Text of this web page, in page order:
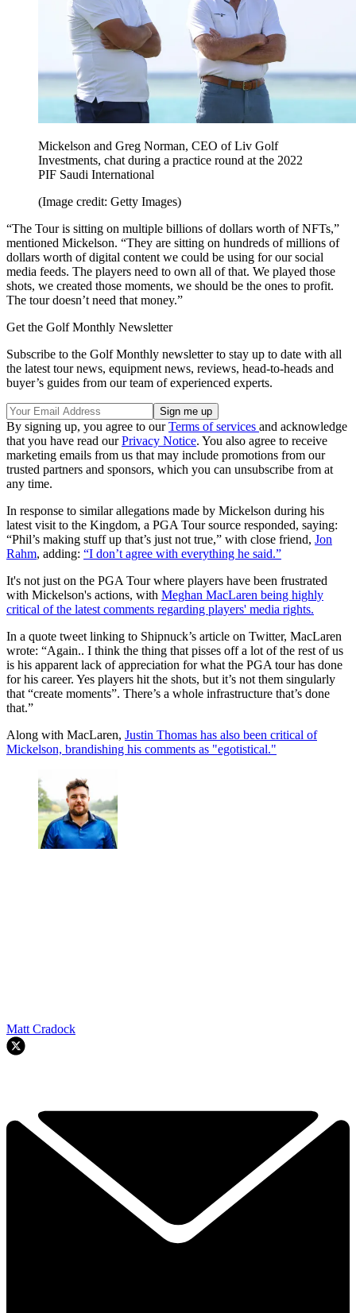
Mickelson and Greg Norman, CEO of Liv Golf
Investments, chat during a practice round at the 2022
PIF Saudi International
(Image credit: Getty Images)
“The Tour is sitting on multiple billions of dollars worth of NFTs,”
mentioned Mickelson. “They are sitting on hundreds of millions of
dollars worth of digital content we could be using for our social
media feeds. The players need to own all of that. We played those
shots, we created those moments, we should be the ones to profit.
The tour doesn’t need that money.”
Get the Golf Monthly Newsletter
Subscribe to the Golf Monthly newsletter to stay up to date with all
the latest tour news, equipment news, reviews, head-to-heads and
buyer’s guides from our team of experienced experts.
By signing up, you agree to ourTerms of services and acknowledge
that you have read ourPrivacy Notice. You also agree to receive
marketing emails from us that may include promotions from our
trusted partners and sponsors, which you can unsubscribe from at
any time.
In response to similar allegations made by Mickelson during his
latest visit to the Kingdom, a PGA Tour source responded, saying:
“Phil’s making stuff up that’s just not true,” with close friend, Jon
Rahm, adding: “I don’t agree with everything he said.”
It's not just on the PGA Tour where players have been frustrated
with Mickelson's actions, with Meghan MacLaren being highly
critical of the latest comments regarding players' media rights.
In a quote tweet linking to Shipnuck’s article on Twitter, MacLaren
wrote: “Again.. I think the thing that pisses off a lot of the rest of us
is his apparent lack of appreciation for what the PGA tour has done
for his career. Yes players hit the shots, but it’s not them singularly
that “create moments”. There’s a whole infrastructure that’s done
that.”
Along with MacLaren, Justin Thomas has also been critical of
Mickelson, brandishing his comments as "egotistical."
Matt Cradock